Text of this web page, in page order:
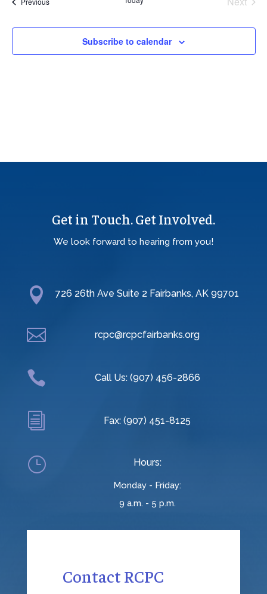
Subscribe to calendar
Get in Touch. Get Involved.
We look forward to hearing from you!
 726 26th Ave Suite 2 Fairbanks, AK 99701
 rcpc@rcpcfairbanks.org
 Call Us: (907) 456-2866
i Fax: (907) 451-8125
} Hours:
Monday - Friday:
9 a.m. - 5 p.m.
Contact RCPC